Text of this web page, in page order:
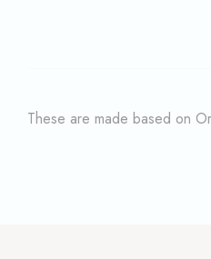
These are made based on